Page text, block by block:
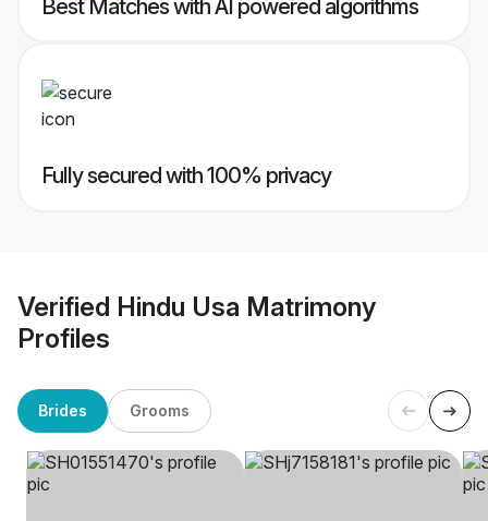
Best Matches with AI powered algorithms
Fully secured with 100% privacy
Verified Hindu Usa Matrimony
Profiles
Brides Grooms